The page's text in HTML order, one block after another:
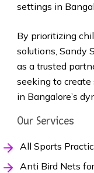
settings in
By prioritizing
solutions, Sandy
as a trusted
seeking to create
in Bangalore’s
Our Services
All Sports
Anti Bird Nets